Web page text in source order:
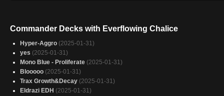
Commander 2016
Commander Anthology Volume II(CM2 188)
Commander 2014 (C14 239)
Modern Masters 2015(MM2 212)
Commander Decks with Everflowing Chalice
Hyper-Aggro (2025-01-31)
yes (2025-01-31)
Mono Blue - Proliferate (2025-01-31)
Blooooo (2025-01-31)
Trax Growth&Decay (2025-01-31)
Eldrazi EDH (2025-01-31)